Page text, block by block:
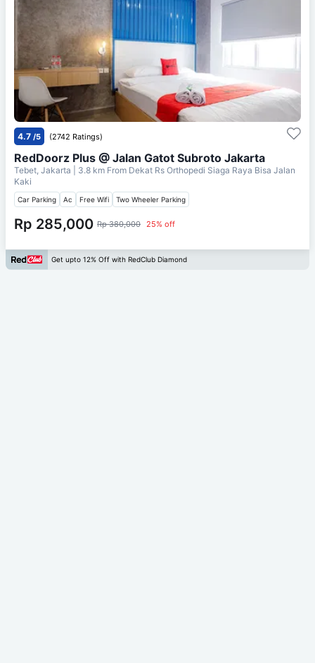
4.7 /5 (2742 Ratings)
RedDoorz Plus @ Jalan Gatot Subroto Jakarta
Tebet, Jakarta | 3.8 km From Dekat Rs Orthopedi Siaga Raya Bisa Jalan
Kaki
Car Parking Ac Free Wifi Two Wheeler Parking
Rp 285,000 Rp 380,000 25% off
Get upto 12% Off with RedClub Diamond